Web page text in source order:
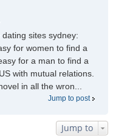
sites sydney:
for women to find a
for a man to find a
with mutual relations.
in all the wron...
Jump to post
Jump to